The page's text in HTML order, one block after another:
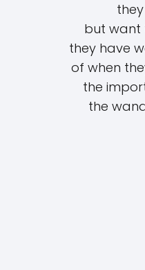
but want
they have
of when
the
the